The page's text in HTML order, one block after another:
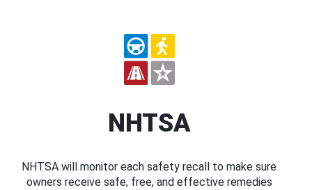
NHTSA
NHTSA will monitor each safety recall to make sure
owners receive safe, free, and effective remedies